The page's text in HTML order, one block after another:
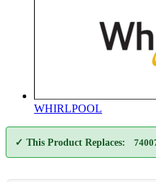
WHIRLPOOL
✓ This Product Replaces: